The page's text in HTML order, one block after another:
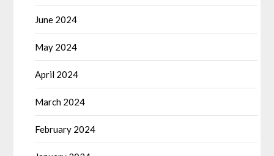
June 2024
May 2024
April 2024
March 2024
February 2024